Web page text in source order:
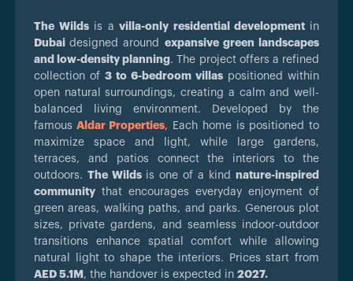
The Wildsis a villa-only residential development in
Dubaidesigned around expansive green landscapes
and low-density planning. The project offers a refined
collection of 3 to 6-bedroom villas positioned within
open natural surroundings, creating a calm and well-
balanced living environment. Developed by the
famous Aldar Properties, Each home is positioned to
maximize space and light, while large gardens,
terraces, and patios connect the interiors to the
outdoors. The Wilds is one of a kind nature-inspired
community that encourages everyday enjoyment of
green areas, walking paths, and parks. Generous plot
sizes, private gardens, and seamless indoor-outdoor
transitions enhance spatial comfort while allowing
natural light to shape the interiors. Prices start from
AED 5.1M , the handover is expected in 2027.